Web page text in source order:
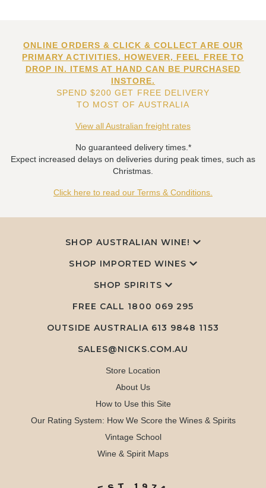
ONLINE ORDERS & CLICK & COLLECT ARE OUR
PRIMARY ACTIVITIES. HOWEVER, FEEL FREE TO
DROP IN. ITEMS AT HAND CAN BE PURCHASED
INSTORE.
SPEND $200 GET FREE DELIVERY
TO MOST OF AUSTRALIA
View all Australian freight rates
No guaranteed delivery times.*
Expect increased delays on deliveries during peak times, such as
Christmas.
Click here to read our Terms & Conditions.
SHOP AUSTRALIAN WINE!
SHOP IMPORTED WINES
SHOP SPIRITS
FREE CALL 1800 069 295
OUTSIDE AUSTRALIA 613 9848 1153
SALES@NICKS.COM.AU
Store Location
About Us
How to Use this Site
Our Rating System: How We Score the Wines & Spirits
Vintage School
Wine & Spirit Maps